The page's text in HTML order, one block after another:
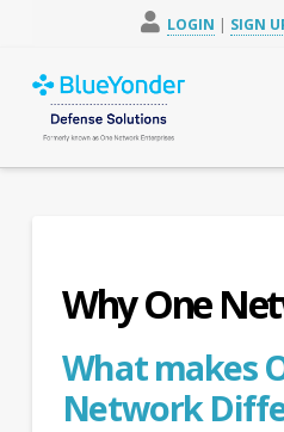
LOGIN | SIGN
Why One
What makes
Network